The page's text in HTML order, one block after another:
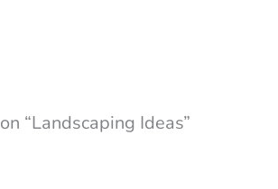
“Landscaping Ideas”